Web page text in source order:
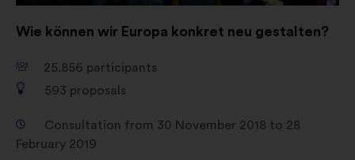
Wie können wir Europa konkret neu gestalten?
25.856 participants
593 proposals
Consultation from 30 November 2018 to 28
February 2019